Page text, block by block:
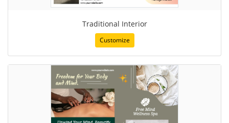
Traditional Interior
Customize